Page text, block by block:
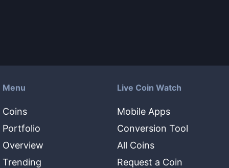
Menu
Coins
Portfolio
Overview
Trending
Live Coin Watch
Mobile Apps
Conversion Tool
All Coins
Request a Coin